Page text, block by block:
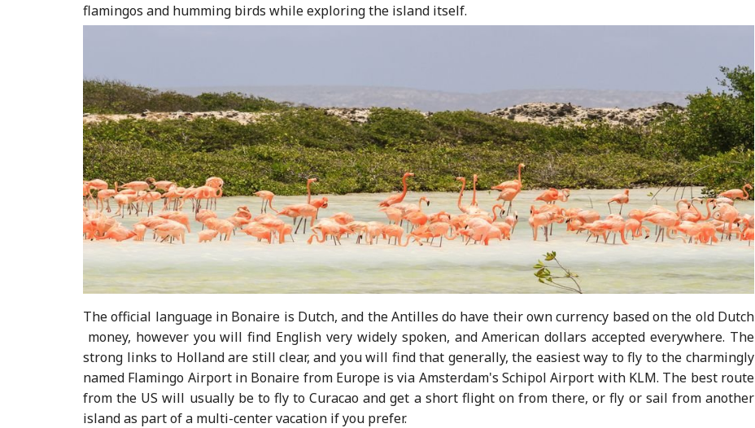
flamingos and humming birds while exploring the island itself.
The official language in Bonaire is Dutch, and the Antilles do have their own currency based on the old Dutch
money, however you will find English very widely spoken, and American dollars accepted everywhere. The
strong links to Holland are still clear, and you will find that generally, the easiest way to fly to the charmingly
named Flamingo Airport in Bonaire from Europe is via Amsterdam's Schipol Airport with KLM. The best route
from the US will usually be to fly to Curacao and get a short flight on from there, or fly or sail from another
island as part of a multi-center vacation if you prefer.